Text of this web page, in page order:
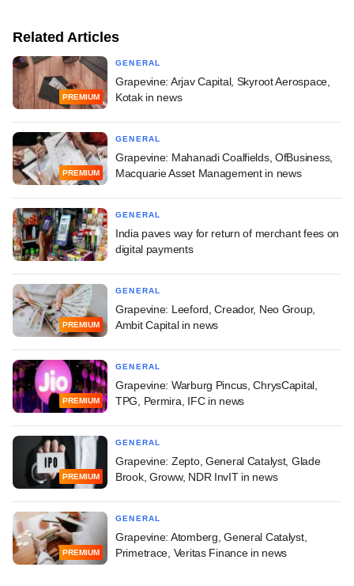
Related Articles
PREMIUM
GENERAL
Grapevine: Arjav Capital, Skyroot Aerospace,
Kotak in news
PREMIUM
GENERAL
Grapevine: Mahanadi Coalfields, OfBusiness,
Macquarie Asset Management in news
GENERAL
India paves way for return of merchant fees on
digital payments
PREMIUM
GENERAL
Grapevine: Leeford, Creador, Neo Group,
Ambit Capital in news
PREMIUM
GENERAL
Grapevine: Warburg Pincus, ChrysCapital,
TPG, Permira, IFC in news
PREMIUM
GENERAL
Grapevine: Zepto, General Catalyst, Glade
Brook, Groww, NDR InvIT in news
PREMIUM
GENERAL
Grapevine: Atomberg, General Catalyst,
Primetrace, Veritas Finance in news